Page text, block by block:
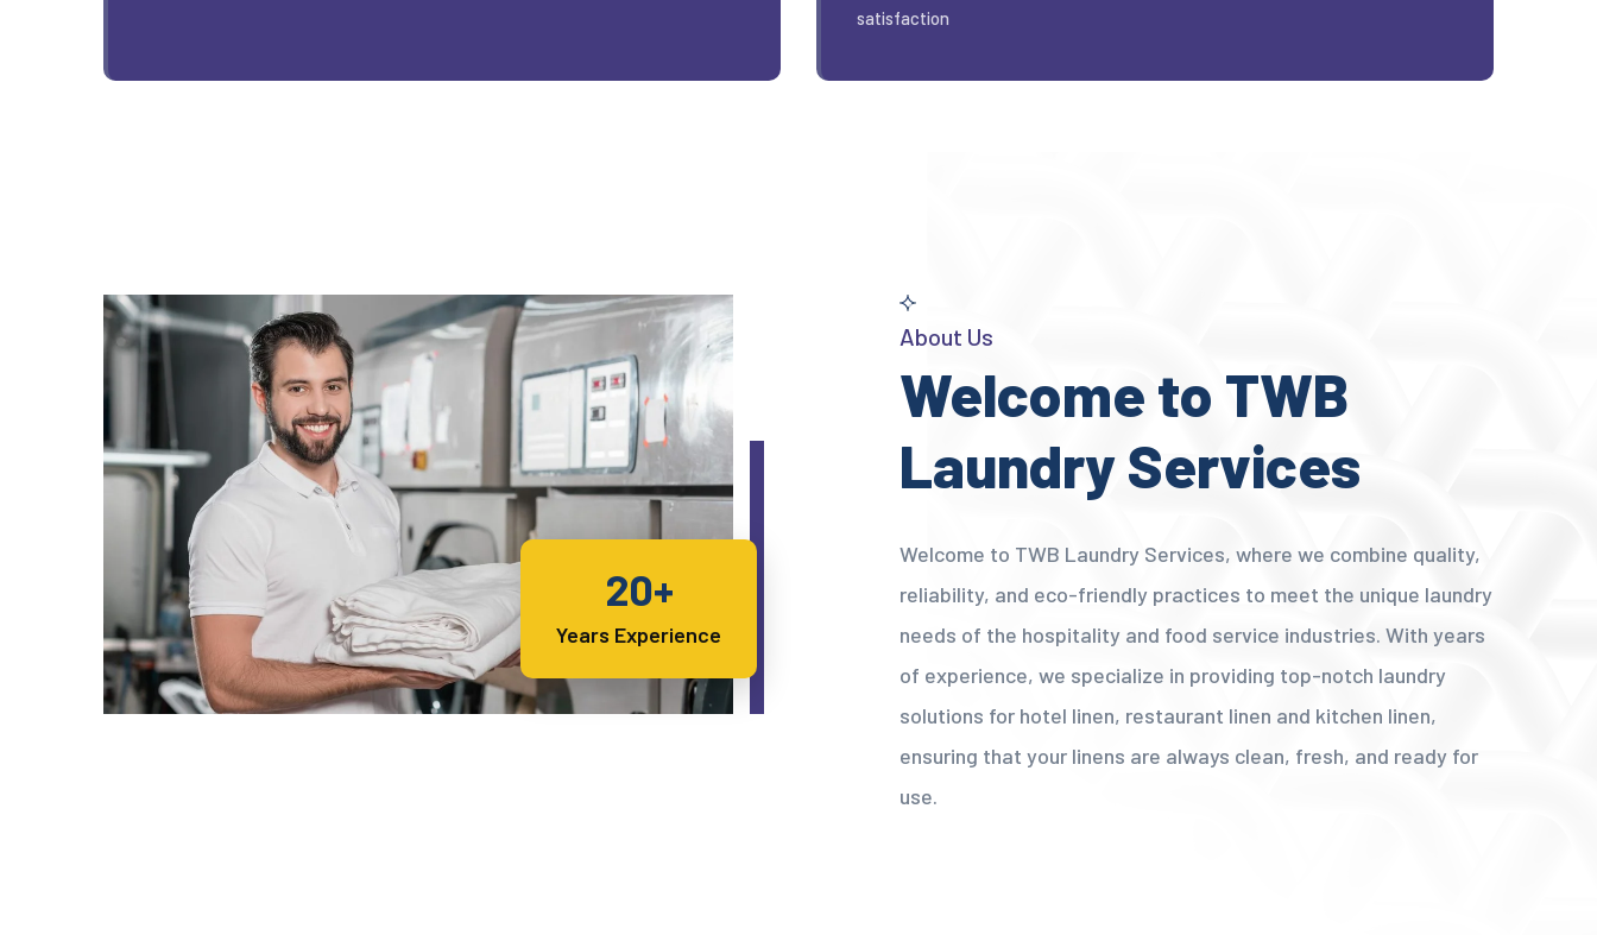
satisfaction
20+
Years Experience
About Us
Welcome to TWB
Laundry Services
Welcome to TWB Laundry Services, where we combine quality,
reliability, and eco-friendly practices to meet the unique laundry
needs of the hospitality and food service industries. With years
of experience, we specialize in providing top-notch laundry
solutions for hotel linen, restaurant linen and kitchen linen,
ensuring that your linens are always clean, fresh, and ready for
use.